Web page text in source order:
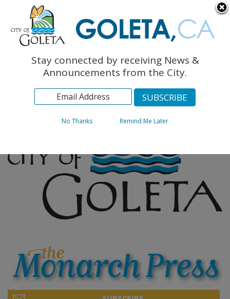
The Monarch Press
Topics
ArchivesStay connected by receiving News &
Announcements from the City.
No Thanks Remind Me Later